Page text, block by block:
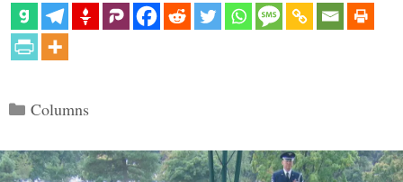
Categories
Columns